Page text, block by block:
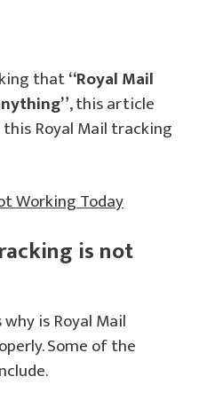
that“Royal Mail
, this article
Royal Mail tracking
Working Today
is not
is Royal Mail
Some of the